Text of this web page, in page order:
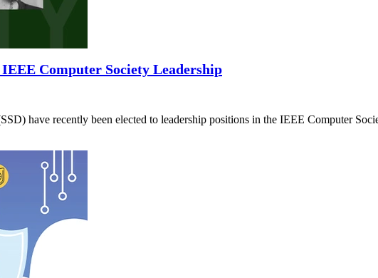
Computer Society Leadership
have recently been elected to leadership positions in the IEEE Computer